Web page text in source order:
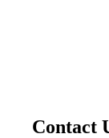
Contact